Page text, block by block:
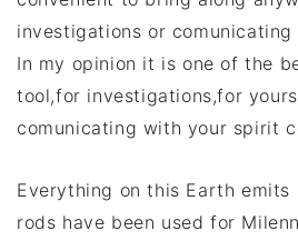
investigations or
In my opinion it is one of the
tool,for investigations,for
comunicating with your spirit
Everything on this Earth emits
rods have been used for